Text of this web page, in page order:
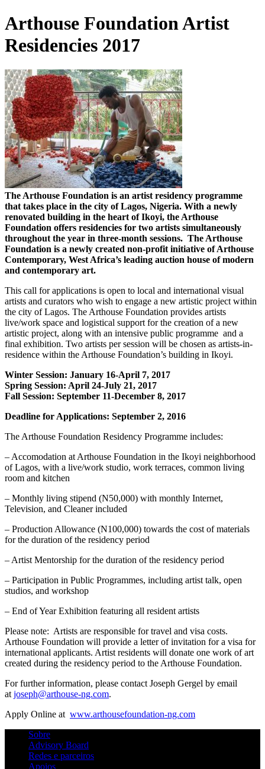
Arthouse Foundation Artist
Residencies 2017
The Arthouse Foundation is an artist residency programme
that takes place in the city of Lagos, Nigeria. With a newly
renovated building in the heart of Ikoyi, the Arthouse
Foundation offers residencies for two artists simultaneously
throughout the year in three-month sessions. The Arthouse
Foundation is a newly created non-profit initiative of Arthouse
Contemporary, West Africa’s leading auction house of modern
and contemporary art.
This call for applications is open to local and international visual
artists and curators who wish to engage a new artistic project within
the city of Lagos. The Arthouse Foundation provides artists
live/work space and logistical support for the creation of a new
artistic project, along with an intensive public programme and a
final exhibition. Two artists per session will be chosen as artists-in-
residence within the Arthouse Foundation’s building in Ikoyi.
Winter Session: January 16-April 7, 2017
Spring Session: April 24-July 21, 2017
Fall Session: September 11-December 8, 2017
Deadline for Applications: September 2, 2016
The Arthouse Foundation Residency Programme includes:
– Accomodation at Arthouse Foundation in the Ikoyi neighborhood
of Lagos, with a live/work studio, work terraces, common living
room and kitchen
– Monthly living stipend (N50,000) with monthly Internet,
Television, and Cleaner included
– Production Allowance (N100,000) towards the cost of materials
for the duration of the residency period
– Artist Mentorship for the duration of the residency period
– Participation in Public Programmes, including artist talk, open
studios, and workshop
– End of Year Exhibition featuring all resident artists
Please note: Artists are responsible for travel and visa costs.
Arthouse Foundation will provide a letter of invitation for a visa for
international applicants. Artist residents will donate one work of art
created during the residency period to the Arthouse Foundation.
For further information, please contact Joseph Gergel by email
at joseph@arthouse-ng.com.
Apply Online at www.arthousefoundation-ng.com
Sobre
Advisory Board
Redes e parceiros
Apoios